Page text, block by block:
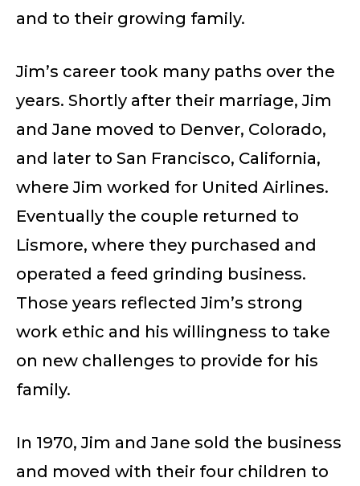
and to their growing family.
Jim’s career took many paths over the
years. Shortly after their marriage, Jim
and Jane moved to Denver, Colorado,
and later to San Francisco, California,
where Jim worked for United Airlines.
Eventually the couple returned to
Lismore, where they purchased and
operated a feed grinding business.
Those years reflected Jim’s strong
work ethic and his willingness to take
on new challenges to provide for his
family.
In 1970, Jim and Jane sold the business
and moved with their four children to